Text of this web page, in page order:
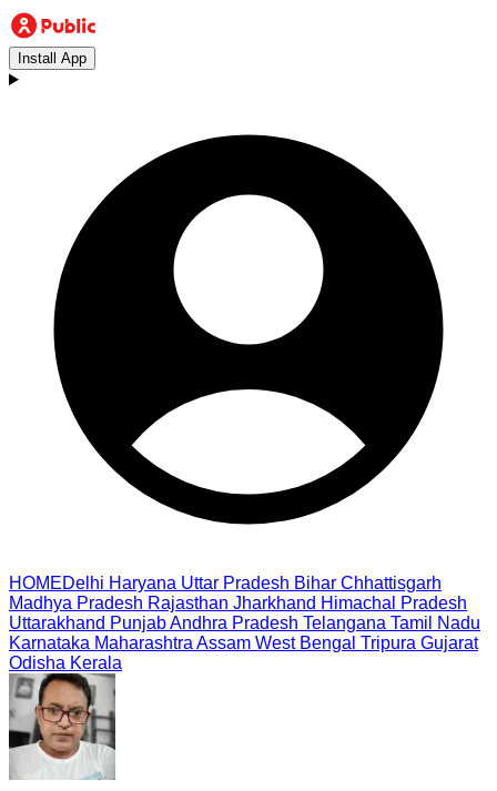
Install App
HOMEDelhi Haryana Uttar Pradesh Bihar Chhattisgarh
Madhya Pradesh Rajasthan Jharkhand Himachal Pradesh
Uttarakhand PunjabAndhra Pradesh Telangana Tamil Nadu
Karnataka Maharashtra Assam West Bengal Tripura Gujarat
Odisha Kerala